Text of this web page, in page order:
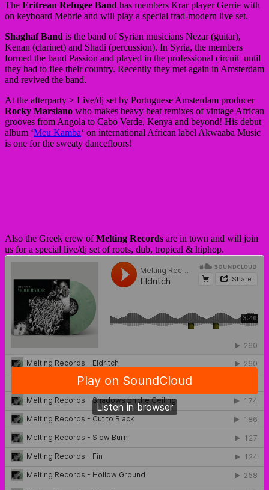
The Eritrean Refugee Band has members Krar player Gerrie with
on keyboard Mebrie and will play a special trad-modern live set.
Shaghaf Band is the band of Syrian musicians Nezar (guitar),
Kenan (clarinet) and Shadi (percussion). In Syria, the members
formed the band Passion and played in the professional circuit until
they had to flee their country. Recently they met again in Amsterdam
and revived the band.
At the afterparty > Live/dj set by Portuguese Amsterdam producer
Rocky Marsiano who makes heavy beat remixes of vintage African
grooves from Angola to Cabo Verde, Kenya and beyond! His debut
album ‘Meu Kamba‘ on international African label Akwaaba Music
is one for the sweaty dancefloors!
Also the Greek crew ofMelting Records are in town and will join
us for a special live/dj set of roots, dub, tropical & hiphop.